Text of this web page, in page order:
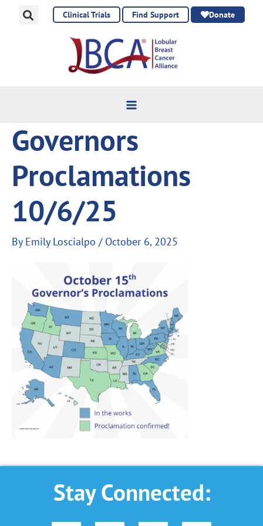
Clinical Trials Find Support Donate
Governors
Proclamations
10/6/25
By Emily Loscialpo / October 6, 2025
Stay Connected: